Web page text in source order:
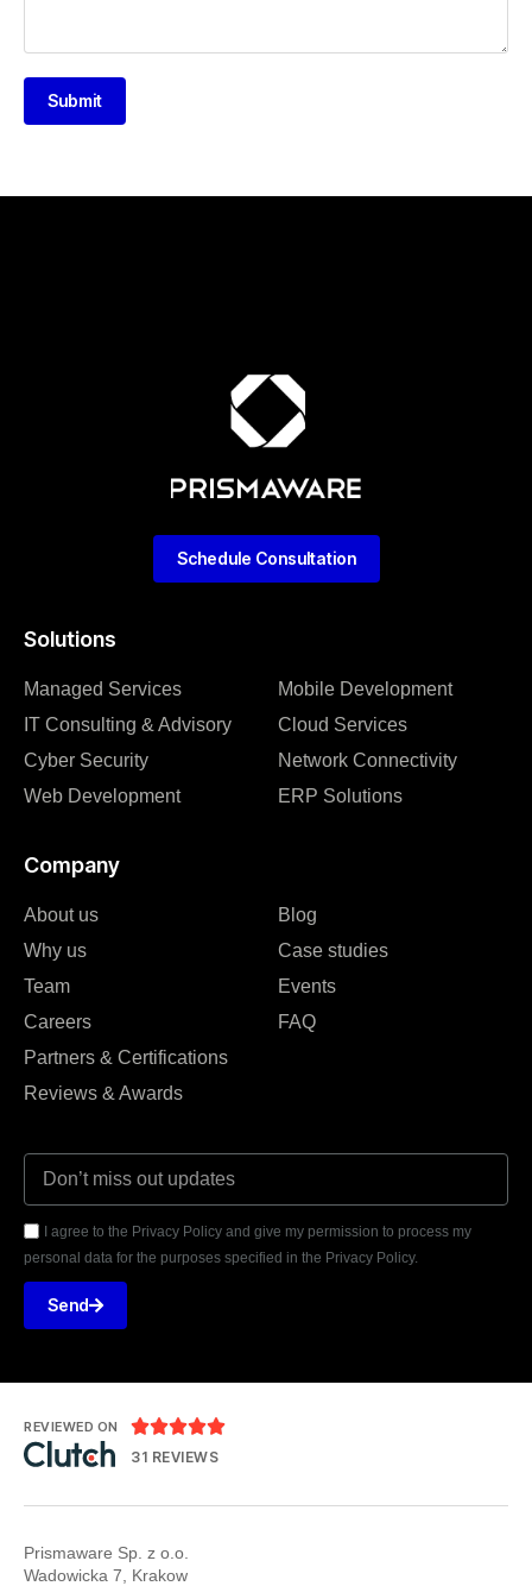
Submit
Solutions
Managed Services
IT Consulting & Advisory
Cyber Security
Web Development
Mobile Development
Cloud Services
Network Connectivity
ERP Solutions
Company
About us
Why us
Team
Careers
Partners & Certifications
Reviews & Awards
Blog
Case studies
Events
FAQ
I agree to the Privacy Policy and give my permission to process my
personal data for the purposes specified in the Privacy Policy.
Send
Schedule Consultation
REVIEWED ON 
31 REVIEWS
Prismaware Sp. z o.o.
Wadowicka 7, Krakow